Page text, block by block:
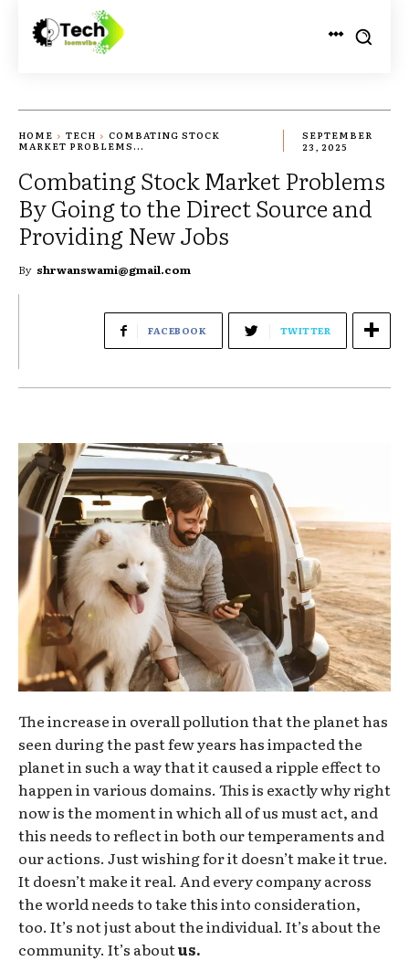
HOME TECH
COMBATING STOCK
MARKET PROBLEMS...
SEPTEMBER
23, 2025
Combating Stock Market Problems
By Going to the Direct Source and
Providing New Jobs
By shrwanswami@gmail.com
FACEBOOK TWITTER
The increase in overall pollution that the planet has
seen during the past few years has impacted the
planet in such a way that it caused a ripple effect to
happen in various domains. This is exactly why right
now is the moment in which all of us must act, and
this needs to reflect in both our temperaments and
our actions. Just wishing for it doesn’t make it true.
It doesn’t make it real. And every company across
the world needs to take this into consideration,
too. It’s not just about the individual. It’s about the
community. It’s aboutus.